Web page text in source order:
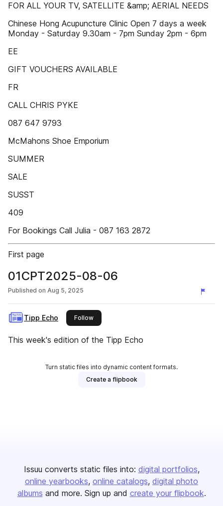
FOR ALL YOUR TV, SATELLITE &amp; AERIAL NEEDS
Chinese Hong Acupuncture Clinic Open 7 days a week
Monday - Saturday 9.30am - 7pm Sunday 2pm - 6pm
EE
GIFT VOUCHERS AVAILABLE
FR
CALL CHRIS PYKE
087 647 9793
McMahons Shoe Emporium
SUMMER
SALE
SUSST
409
For Bookings Call Julia - 087 163 2872
First page
01CPT2025-08-06
Published on Aug 5, 2025
Tipp Echo Followthis publisher
This week's edition of the Tipp Echo
Turn static files into dynamic content formats.
Create a flipbook
Issuu converts static files into: digital portfolios
online yearbooks online catalogs digital photo
albums and more. Sign up and create your flipbook.